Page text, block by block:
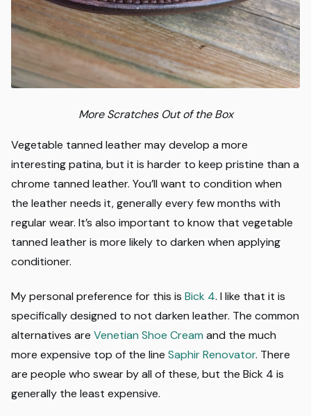
More Scratches Out of the Box
Vegetable tanned leather may develop a more
interesting patina, but it is harder to keep pristine than a
chrome tanned leather. You’ll want to condition when
the leather needs it, generally every few months with
regular wear. It’s also important to know that vegetable
tanned leather is more likely to darken when applying
conditioner.
My personal preference for this is Bick 4. I like that it is
specifically designed to not darken leather. The common
alternatives are Venetian Shoe Cream and the much
more expensive top of the line Saphir Renovator. There
are people who swear by all of these, but the Bick 4 is
generally the least expensive.